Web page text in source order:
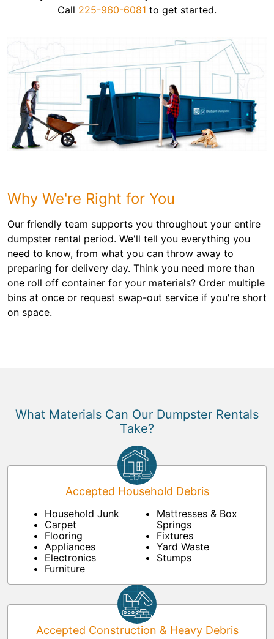
Call 225-960-6081 to get started.
Why We're Right for You
Our friendly team supports you throughout your entire
dumpster rental period. We'll tell you everything you
need to know, from what you can throw away to
preparing for delivery day. Think you need more than
one roll off container for your materials? Order multiple
bins at once or request swap-out service if you're short
on space.
What Materials Can Our Dumpster Rentals
Take?
Accepted Household Debris
Household Junk
Carpet
Flooring
Appliances
Electronics
Furniture
Mattresses & Box
Springs
Fixtures
Yard Waste
Stumps
Accepted Construction & Heavy Debris